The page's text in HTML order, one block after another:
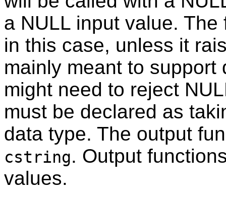
a NULL input value.
in this case, unless it
mainly meant to
might need to reject
must be declared as
data type. The output
cstring. Output
values.